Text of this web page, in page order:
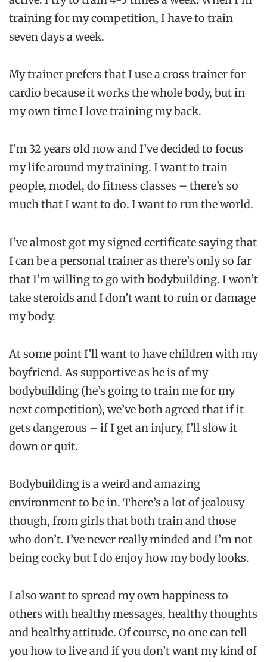
training for my competition, I have to train
seven days a week.
My trainer prefers that I use a cross trainer for
cardio because it works the whole body, but in
my own time I love training my back.
I’m 32 years old now and I’ve decided to focus
my life around my training. I want to train
people, model, do fitness classes – there’s so
much that I want to do. I want to run the world.
I’ve almost got my signed certificate saying that
I can be a personal trainer as there’s only so far
that I’m willing to go with bodybuilding. I won’t
take steroids and I don’t want to ruin or damage
my body.
At some point I’ll want to have children with my
boyfriend. As supportive as he is of my
bodybuilding (he’s going to train me for my
next competition), we’ve both agreed that if it
gets dangerous – if I get an injury, I’ll slow it
down or quit.
Bodybuilding is a weird and amazing
environment to be in. There’s a lot of jealousy
though, from girls that both train and those
who don’t. I’ve never really minded and I’m not
being cocky but I do enjoy how my body looks.
I also want to spread my own happiness to
others with healthy messages, healthy thoughts
and healthy attitude. Of course, no one can tell
you how to live and if you don’t want my kind of